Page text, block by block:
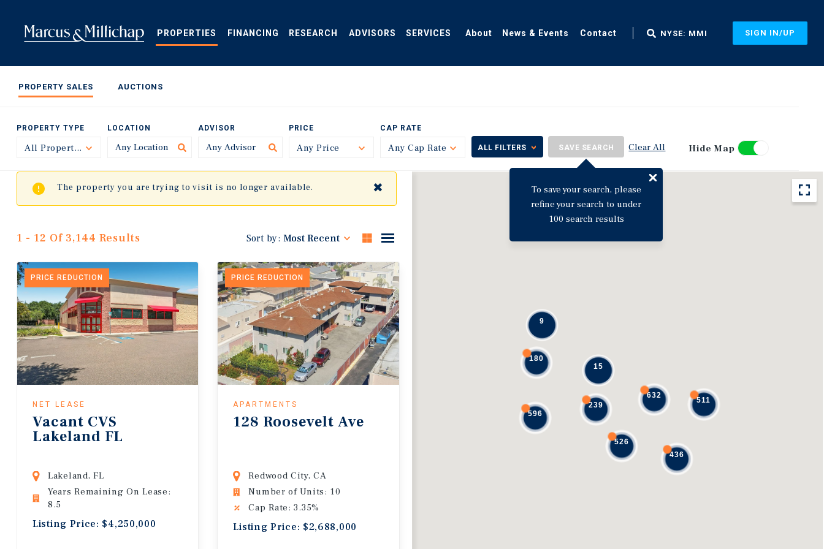
content
PROPERTIES FINANCING RESEARCH ADVISORS SERVICES About News & Events Contact NYSE: MMI SIGN IN/UP
PROPERTY SALES AUCTIONS
PROPERTY TYPE
All Property TypesToggle
LOCATION ADVISOR PRICE
Any Price Toggle
CAP RATE
Any Cap Rate ToggleALL FILTERS SAVE SEARCH
To save your search, please
refine your search to under
100 search results
Clear All Hide Map
596
239
526
436
511
180
632
9
15
The property you are trying to visit is no longer available. ✖
1 - 12 Of 3,144 Results Sort by: Most Recent
PRICE REDUCTION
NET LEASE
Vacant CVS
Lakeland FL
Lakeland, FL
Years Remaining On Lease:
8.5
Listing Price: $4,250,000
PRICE REDUCTION
APARTMENTS
128 Roosevelt Ave
Redwood City, CA
Number of Units: 10
Cap Rate: 3.35%
Listing Price: $2,688,000